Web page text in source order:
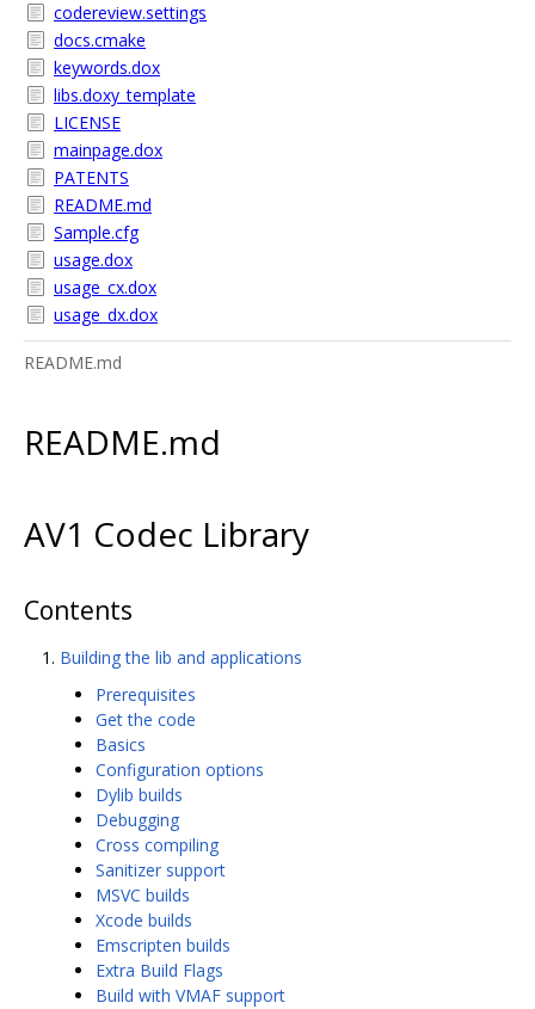
codereview.settings
docs.cmake
keywords.dox
libs.doxy_template
LICENSE
mainpage.dox
PATENTS
README.md
Sample.cfg
usage.dox
usage_cx.dox
usage_dx.dox
README.md
README.md
AV1 Codec Library
Contents
Building the lib and applications
Prerequisites
Get the code
Basics
Configuration options
Dylib builds
Debugging
Cross compiling
Sanitizer support
MSVC builds
Xcode builds
Emscripten builds
Extra Build Flags
Build with VMAF support